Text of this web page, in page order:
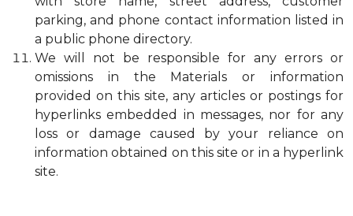
parking, and phone contact information listed in
a public phone directory.
We will not be responsible for any errors or
omissions in the Materials or information
provided on this site, any articles or postings for
hyperlinks embedded in messages, nor for any
loss or damage caused by your reliance on
information obtained on this site or in a hyperlink
site.